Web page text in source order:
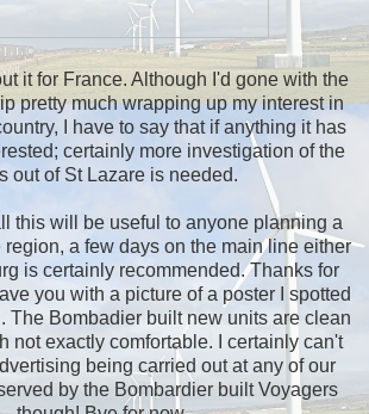
it for France. Although I'd gone with the
pretty much wrapping up my interest in
I have to say that if anything it has
certainly more investigation of the
out of St Lazare is needed.
this will be useful to anyone planning a
region, a few days on the main line either
is certainly recommended. Thanks for
you with a picture of a poster I spotted
The Bombadier built new units are clean
not exactly comfortable. I certainly can't
being carried out at any of our
by the Bombardier built Voyagers